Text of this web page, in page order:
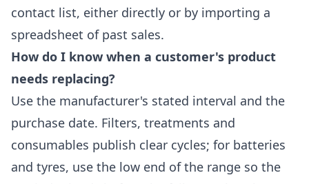
contact list, either directly or by importing a
spreadsheet of past sales.
How do I know when a customer's product
needs replacing?
Use the manufacturer's stated interval and the
purchase date. Filters, treatments and
consumables publish clear cycles; for batteries
and tyres, use the low end of the range so the